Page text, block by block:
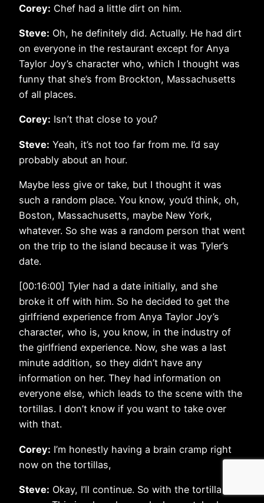
Corey: Chef had a little dirt on him.
Steve: Oh, he definitely did. Actually. He had dirt
on everyone in the restaurant except for Anya
Taylor Joy’s character who, which I thought was
funny that she’s from Brockton, Massachusetts
of all places.
Corey: Isn’t that close to you?
Steve: Yeah, it’s not too far from me. I’d say
probably about an hour.
Maybe less give or take, but I thought it was
such a random place. You know, you’d think, oh,
Boston, Massachusetts, maybe New York,
whatever. So she was a random person that went
on the trip to the island because it was Tyler’s
date.
[00:16:00] Tyler had a date initially, and she
broke it off with him. So he decided to get the
girlfriend experience from Anya Taylor Joy’s
character, who is, you know, in the industry of
the girlfriend experience. Now, she was a last
minute addition, so they didn’t have any
information on her. They had information on
everyone else, which leads to the scene with the
tortillas. I don’t know if you want to take over
with that.
Corey: I’m honestly having a brain cramp right
now on the tortillas,
Steve: Okay, I’ll continue. So with the tortilla